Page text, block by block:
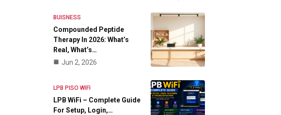
BUISNESS
Compounded Peptide
Therapy In 2026: What’s
Real, What’s…
Jun 2, 2026
LPB PISO WIFI
LPB WiFi – Complete Guide
For Setup, Login,…